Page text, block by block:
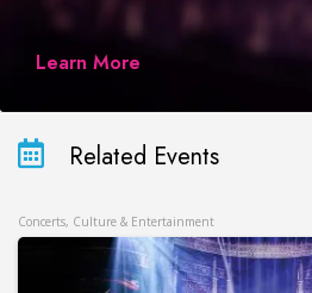
Learn More
Related Events
Concerts, Culture & Entertainment